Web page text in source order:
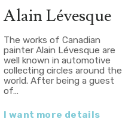
Alain Lévesque
The works of Canadian
painter Alain Lévesque are
well known in automotive
collecting circles around the
world. After being a guest
of…
I want more details